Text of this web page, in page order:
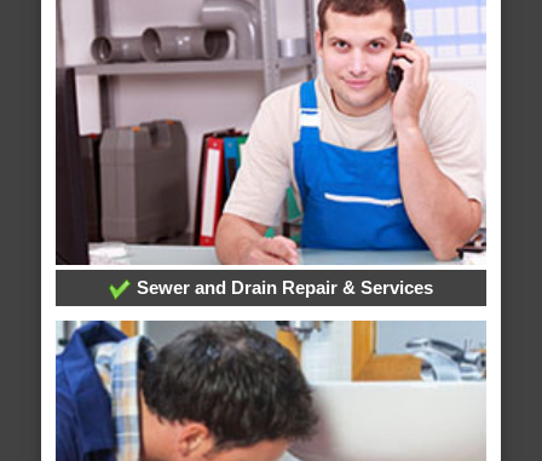
Sewer and Drain Repair & Services